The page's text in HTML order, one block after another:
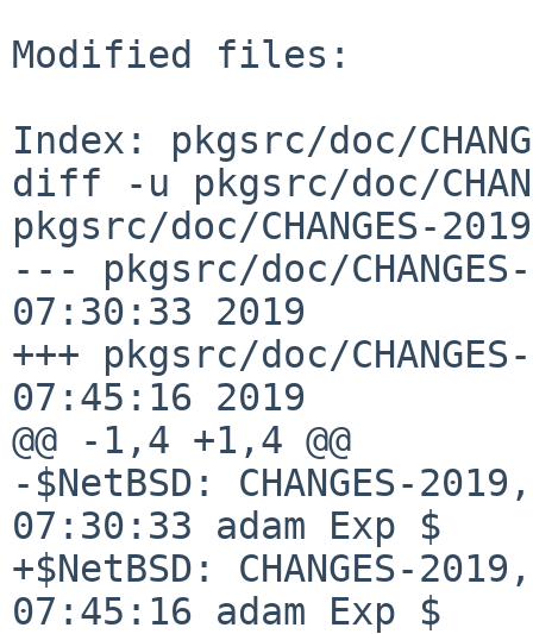
Modified files:
Index: pkgsrc/doc/
diff -u pkgsrc/doc/
pkgsrc/doc/CHANGES-
--- pkgsrc/doc/
07:30:33 2019
+++ pkgsrc/doc/
07:45:16 2019
@@ -1,4 +1,4 @@
-$NetBSD: CHANGES-
07:30:33 adam Exp $
+$NetBSD: CHANGES-
07:45:16 adam Exp $